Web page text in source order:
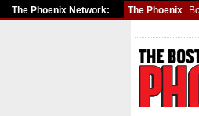
The Phoenix Network: The Phoenix